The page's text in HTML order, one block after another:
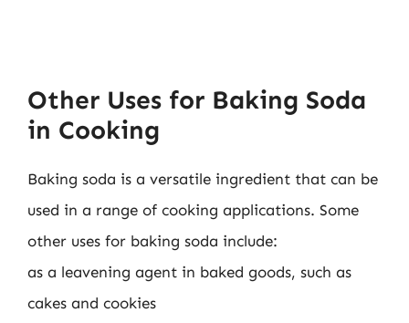
Other Uses for Baking Soda
in Cooking
Baking soda is a versatile ingredient that can be
used in a range of cooking applications. Some
other uses for baking soda include:
as a leavening agent in baked goods, such as
cakes and cookies